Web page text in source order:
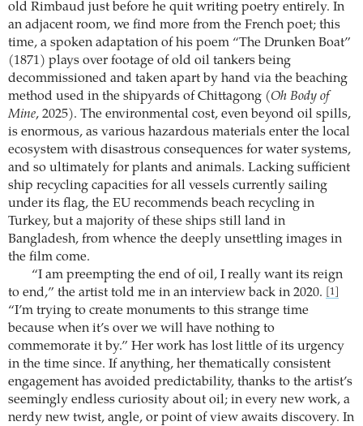
old Rimbaud just before he quit writing poetry entirely. In
an adjacent room, we find more from the French poet; this
time, a spoken adaptation of his poem “The Drunken Boat”
(1871) plays over footage of old oil tankers being
decommissioned and taken apart by hand via the beaching
method used in the shipyards of Chittagong (Oh Body of
Mine, 2025). The environmental cost, even beyond oil spills,
is enormous, as various hazardous materials enter the local
ecosystem with disastrous consequences for water systems,
and so ultimately for plants and animals. Lacking sufficient
ship recycling capacities for all vessels currently sailing
under its flag, the EU recommends beach recycling in
Turkey, but a majority of these ships still land in
Bangladesh, from whence the deeply unsettling images in
the film come.
“I am preempting the end of oil, I really want its reign
to end,” the artist told me in an interview back in 2020.
[1]
“I’m trying to create monuments to this strange time
because when it’s over we will have nothing to
commemorate it by.” Her work has lost little of its urgency
in the time since. If anything, her thematically consistent
engagement has avoided predictability, thanks to the artist’s
seemingly endless curiosity about oil; in every new work, a
nerdy new twist, angle, or point of view awaits discovery. In